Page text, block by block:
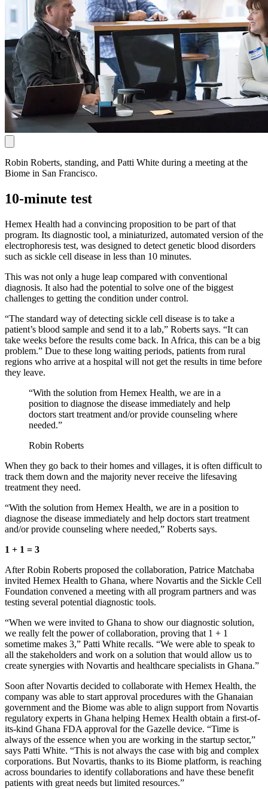
Robin Roberts, standing, and Patti White during a meeting at the
Biome in San Francisco.
10-minute test
Hemex Health had a convincing proposition to be part of that
program. Its diagnostic tool, a miniaturized, automated version of the
electrophoresis test, was designed to detect genetic blood disorders
such as sickle cell disease in less than 10 minutes.
This was not only a huge leap compared with conventional
diagnosis. It also had the potential to solve one of the biggest
challenges to getting the condition under control.
“The standard way of detecting sickle cell disease is to take a
patient’s blood sample and send it to a lab,” Roberts says. “It can
take weeks before the results come back. In Africa, this can be a big
problem.” Due to these long waiting periods, patients from rural
regions who arrive at a hospital will not get the results in time before
they leave.
“With the solution from Hemex Health, we are in a
position to diagnose the disease immediately and help
doctors start treatment and/or provide counseling where
needed.”
Robin Roberts
When they go back to their homes and villages, it is often difficult to
track them down and the majority never receive the lifesaving
treatment they need.
“With the solution from Hemex Health, we are in a position to
diagnose the disease immediately and help doctors start treatment
and/or provide counseling where needed,” Roberts says.
1 + 1 = 3
After Robin Roberts proposed the collaboration, Patrice Matchaba
invited Hemex Health to Ghana, where Novartis and the Sickle Cell
Foundation convened a meeting with all program partners and was
testing several potential diagnostic tools.
“When we were invited to Ghana to show our diagnostic solution,
we really felt the power of collaboration, proving that 1 + 1
sometime makes 3,” Patti White recalls. “We were able to speak to
all the stakeholders and work on a solution that would allow us to
create synergies with Novartis and healthcare specialists in Ghana.”
Soon after Novartis decided to collaborate with Hemex Health, the
company was able to start approval procedures with the Ghanaian
government and the Biome was able to align support from Novartis
regulatory experts in Ghana helping Hemex Health obtain a first-of-
its-kind Ghana FDA approval for the Gazelle device. “Time is
always of the essence when you are working in the startup sector,”
says Patti White. “This is not always the case with big and complex
corporations. But Novartis, thanks to its Biome platform, is reaching
across boundaries to identify collaborations and have these benefit
patients with great needs but limited resources.”